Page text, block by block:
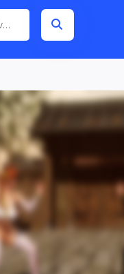
Dead or Alive 6